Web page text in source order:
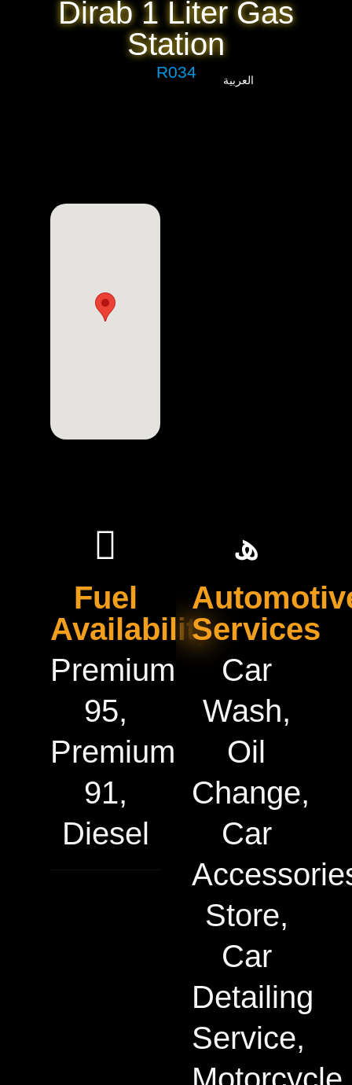
العربية
Dirab 1 Liter Gas
Station
R034
Fuel
Availability
Premium
95,
Premium
91,
Diesel
Services
Car
Wash,
Oil
Change,
Car
Store,
Car
Detailing
Service,